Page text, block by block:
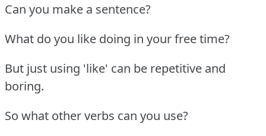
Can you make a sentence?
What do you like doing in your free time?
But just using 'like' can be repetitive and
boring.
So what other verbs can you use?